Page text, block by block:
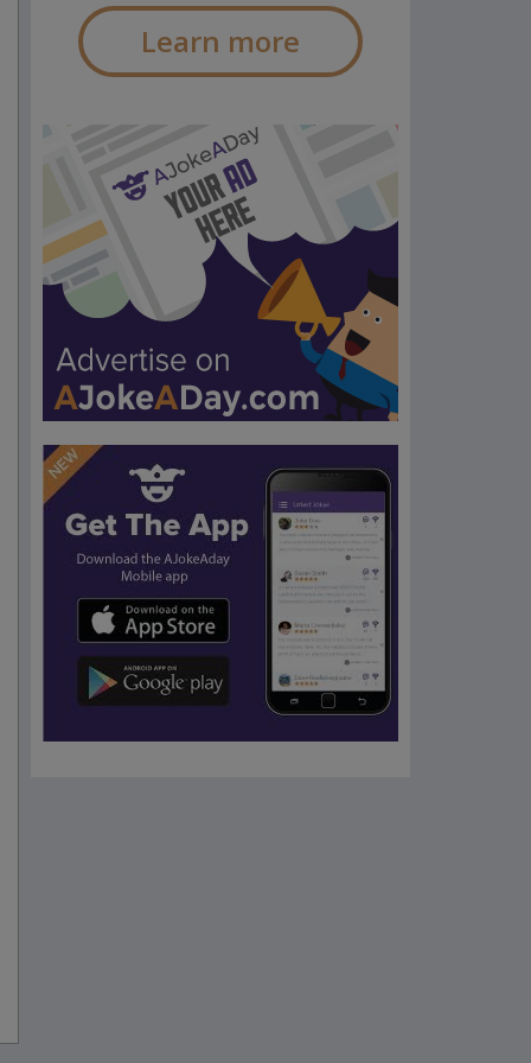
Learn more